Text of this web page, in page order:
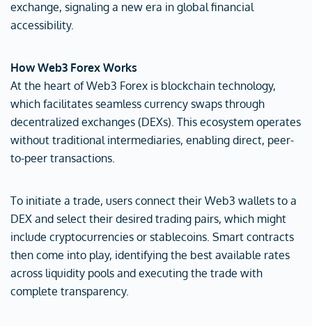
exchange, signaling a new era in global financial
accessibility.
How Web3 Forex Works
At the heart of Web3 Forex is blockchain technology,
which facilitates seamless currency swaps through
decentralized exchanges (DEXs). This ecosystem operates
without traditional intermediaries, enabling direct, peer-
to-peer transactions.
To initiate a trade, users connect their Web3 wallets to a
DEX and select their desired trading pairs, which might
include cryptocurrencies or stablecoins. Smart contracts
then come into play, identifying the best available rates
across liquidity pools and executing the trade with
complete transparency.